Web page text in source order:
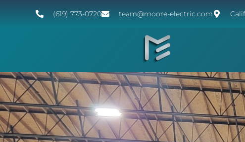
(619) 773-0720 team@moore-electric.com